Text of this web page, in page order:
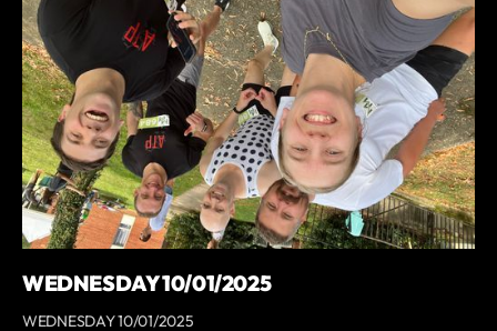
WEDNESDAY 10/01/2025
WEDNESDAY 10/01/2025